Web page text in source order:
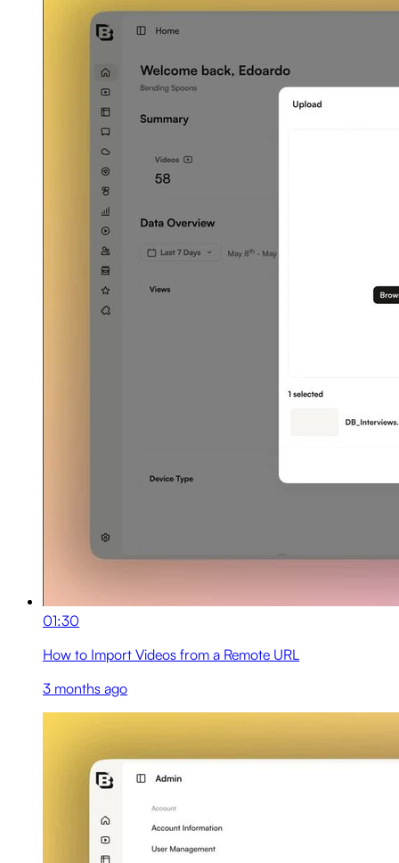
01:30
How to Import Videos from a Remote URL
3 months ago